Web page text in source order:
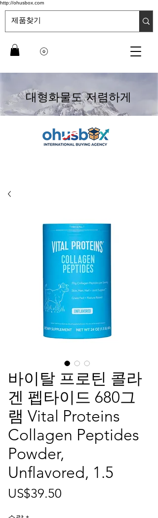
http://ohusbox.com
대형화물도 저렴하게
바이탈 프로틴 콜라
겐 펩타이드 680그
램 Vital Proteins
Collagen Peptides
Powder,
Unflavored, 1.5
US$39.50